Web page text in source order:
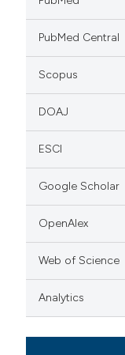
PubMed Central
Scopus
DOAJ
ESCI
Google Scholar
OpenAlex
Web of Science
Analytics